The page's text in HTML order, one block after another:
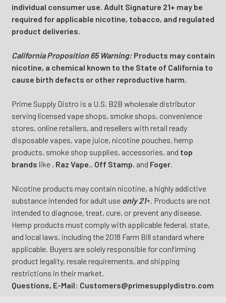
individual consumer use. Adult Signature 21+ may be
required for applicable nicotine, tobacco, and regulated
product deliveries.
California Proposition 65 Warning:Products may contain
nicotine, a chemical known to the State of California to
cause birth defects or other reproductive harm.
Prime Supply Distro is a U.S. B2B wholesale distributor
serving licensed vape shops, smoke shops, convenience
stores, online retailers, and resellers with retail ready
disposable vapes, vape juice, nicotine pouches, hemp
products, smoke shop supplies, accessories, and top
brands like , Raz Vape,, Off Stamp, and Foger.
Nicotine products may contain nicotine, a highly addictive
substance intended for adult use only 21+. Products are not
intended to diagnose, treat, cure, or prevent any disease.
Hemp products must comply with applicable federal, state,
and local laws, including the 2018 Farm Bill standard where
applicable. Buyers are solely responsible for confirming
product legality, resale requirements, and shipping
restrictions in their market.
Questions, E-Mail: Customers@primesupplydistro.com